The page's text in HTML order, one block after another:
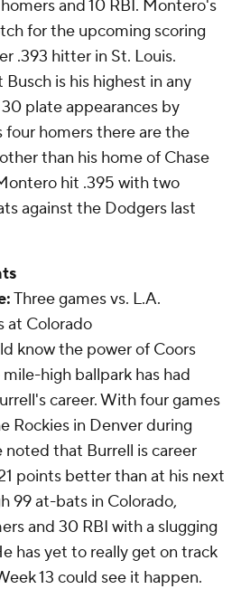
and 10 RBI. Montero's
for the upcoming scoring
.393 hitter in St. Louis.
is his highest in any
plate appearances by
homers there are the
than his home of Chase
hit .395 with two
against the Dodgers last
Three games vs. L.A.
at Colorado
know the power of Coors
high ballpark has had
career. With four games
Rockies in Denver during
noted that Burrell is career
points better than at his next
99 at-bats in Colorado,
and 30 RBI with a slugging
has yet to really get on track
13 could see it happen.